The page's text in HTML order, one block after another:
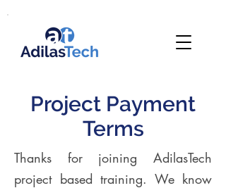
Project Payment
Terms
Thanks for joining AdilasTech
project based training. We know